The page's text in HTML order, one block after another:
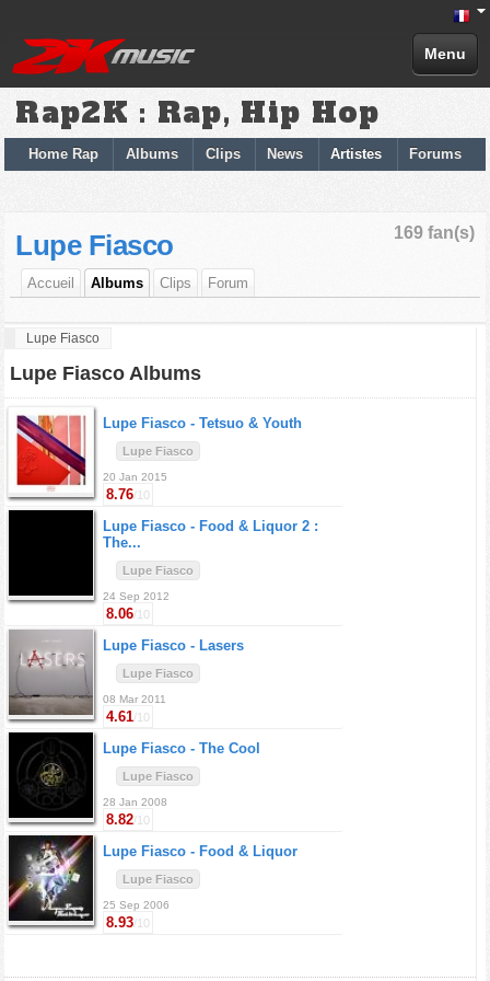
Menu
Rap2K : Rap, Hip Hop
Home Rap Albums Clips News Artistes Forums
169 fan(s)
Lupe Fiasco
Accueil Albums Clips Forum
Lupe Fiasco
Lupe Fiasco Albums
Lupe Fiasco - Tetsuo & Youth
Lupe Fiasco
20 Jan 2015
8.76/10
Lupe Fiasco - Food & Liquor 2 :
The...
Lupe Fiasco
24 Sep 2012
8.06/10
Lupe Fiasco - Lasers
Lupe Fiasco
08 Mar 2011
4.61/10
Lupe Fiasco - The Cool
Lupe Fiasco
28 Jan 2008
8.82/10
Lupe Fiasco - Food & Liquor
Lupe Fiasco
25 Sep 2006
8.93/10